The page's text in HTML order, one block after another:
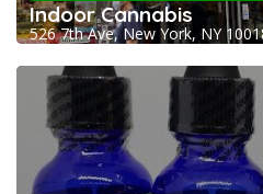
Indoor Cannabis
526 7th Ave, New York, NY